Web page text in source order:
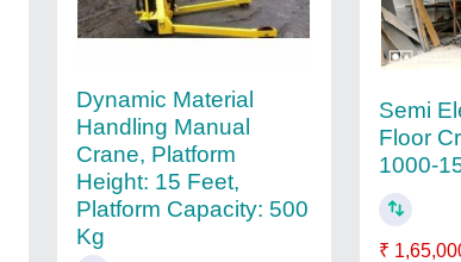
Dynamic Material
Handling Manual
Crane, Platform
Height: 15 Feet,
Platform Capacity: 500
Kg
Semi
Floor
1000-
₹